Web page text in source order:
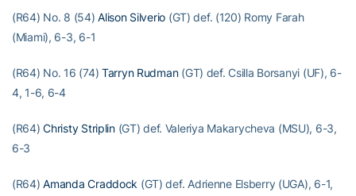
(R64) No. 8 (54)Alison Silverio (GT) def. (120) Romy Farah
(Miami), 6-3, 6-1
(R64) No. 16 (74) Tarryn Rudman(GT) def. Csilla Borsanyi (UF), 6-
4, 1-6, 6-4
(R64)Christy Striplin(GT) def. Valeriya Makarycheva (MSU), 6-3,
6-3
(R64)Amanda Craddock (GT) def. Adrienne Elsberry (UGA), 6-1,